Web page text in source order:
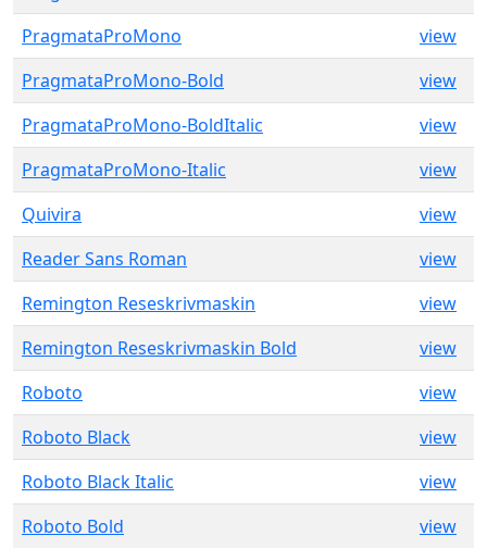
PragmataProMono
view
PragmataProMono-Bold
view
PragmataProMono-BoldItalic
view
PragmataProMono-Italic
view
Quivira
view
Reader Sans Roman
view
Remington Reseskrivmaskin
view
Remington Reseskrivmaskin Bold
view
Roboto
view
Roboto Black
view
Roboto Black Italic
view
Roboto Bold
view